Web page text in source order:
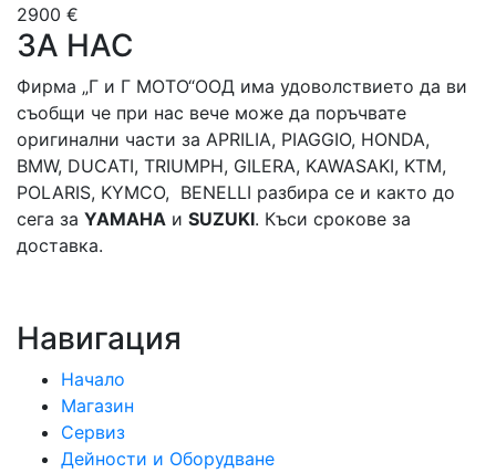
2900 €
ЗА НАС
Фирма „Г и Г МОТО“ООД има удоволствието да ви
съобщи че при нас вече може да поръчвате
оригинални части за APRILIA, PIAGGIO, HONDA,
BMW, DUCATI, TRIUMPH, GILERA, KAWASAKI, KTM,
POLARIS, KYMCO, BENELLI разбира се и както до
сега за YAMAHA и SUZUKI. Къси срокове за
доставка.
Навигация
Начало
Магазин
Сервиз
Дейности и Оборудване